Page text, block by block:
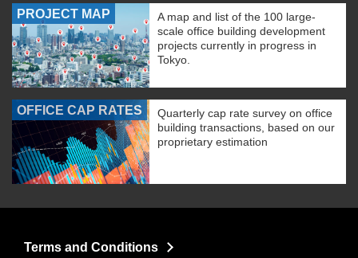
PROJECT MAP
A map and list of the 100 large-
scale office building development
projects currently in progress in
Tokyo.
OFFICE CAP RATES
Quarterly cap rate survey on office
building transactions, based on our
proprietary estimation
Terms and Conditions